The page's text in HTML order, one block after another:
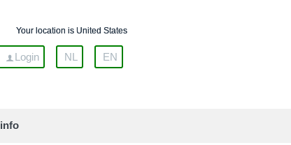
Your location is United States
Login NL EN
info